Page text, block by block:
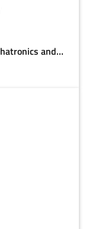
Digital, Energy and Sustainability, Mechatronics and Materials